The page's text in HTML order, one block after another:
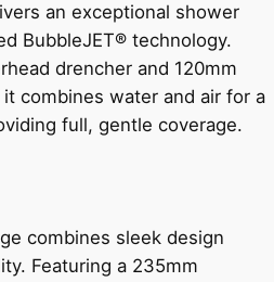
an exceptional shower
BubbleJET® technology.
drencher and 120mm
combines water and air for a
full, gentle coverage.
combines sleek design
Featuring a 235mm